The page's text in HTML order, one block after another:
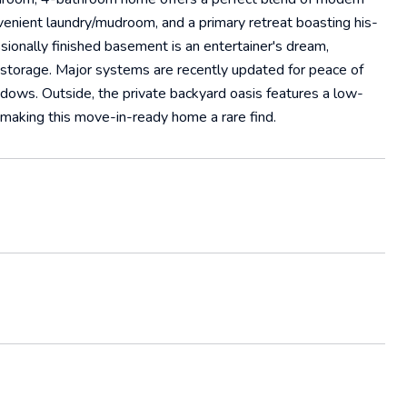
laundry/mudroom, and a primary retreat boasting his-
finished basement is an entertainer's dream,
Major systems are recently updated for peace of
Outside, the private backyard oasis features a low-
this move-in-ready home a rare find.